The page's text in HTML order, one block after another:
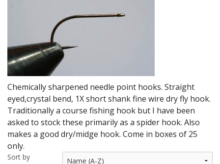
Leaders, Loops and Lines
Thread And Floss
Lead, Wires, Mylar & Tinsel
Feathers, Classic & Salmon
Capes & Hackles
Eyes, Cones, Beads, Tungsten Heads & Backs
Chemically sharpened needle point hooks. Straight
eyed,crystal bend, 1X short shank fine wire dry fly hook.
Traditionally a course fishing hook but I have been
asked to stock these primarily as a spider hook. Also
makes a good dry/midge hook. Come in boxes of 25
only.
Sort by